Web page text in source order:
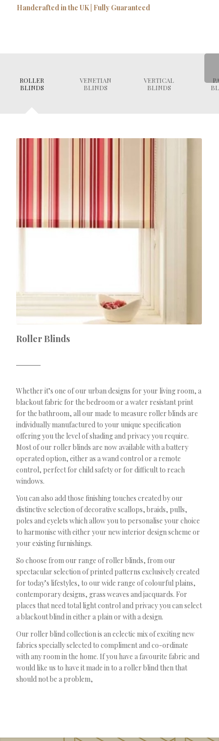
Handcrafted in the UK | Fully Guaranteed
ROLLER
BLINDS
VENETIAN
BLINDS
VERTICAL
BLINDS
Roller Blinds
Whether it’s one of our urban designs for your living room, a
blackout fabric for the bedroom or a water resistant print
for the bathroom, all our made to measure roller blinds are
individually manufactured to your unique specification
offering you the level of shading and privacy you require.
Most of our roller blinds are now available with a battery
operated option, either as a wand control or a remote
control, perfect for child safety or for difficult to reach
windows.
You can also add those finishing touches created by our
distinctive selection of decorative scallops, braids, pulls,
poles and eyelets which allow you to personalise your choice
to harmonise with either your new interior design scheme or
your existing furnishings.
So choose from our range of roller blinds, from our
spectacular selection of printed patterns exclusively created
for today’s lifestyles, to our wide range of colourful plains,
contemporary designs, grass weaves and jacquards. For
places that need total light control and privacy you can select
a blackout blind in either a plain or with a design.
Our roller blind collection is an eclectic mix of exciting new
fabrics specially selected to compliment and co-ordinate
with any room in the home. If you have a favourite fabric and
would like us to have it made in to a roller blind then that
should not be a problem,